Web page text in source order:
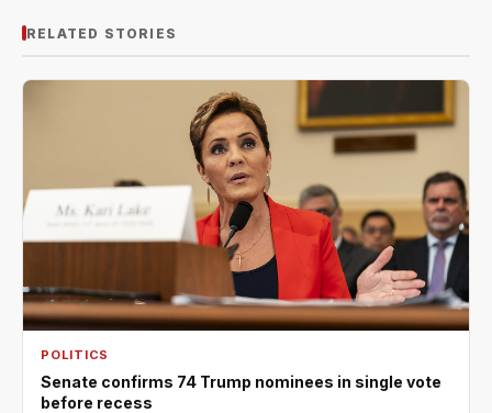
RELATED STORIES
POLITICS
Senate confirms 74 Trump nominees in single vote
before recess